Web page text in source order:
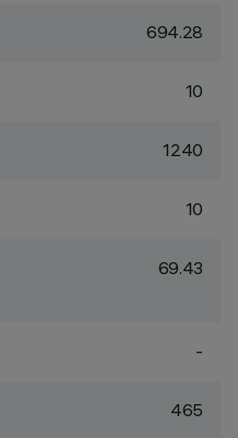
694.28
10
1240
10
69.43
-
465